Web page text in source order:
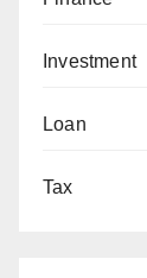
Investment
Loan
Tax